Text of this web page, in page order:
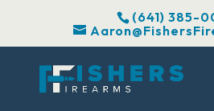
(641) 385-